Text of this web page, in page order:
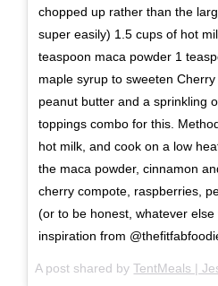
chopped up rather than the
super easily) 1.5 cups of hot
teaspoon maca powder 1
maple syrup to sweeten
peanut butter and a sprinkling
toppings combo for this.
hot milk, and cook on a low
the maca powder, cinnamon
cherry compote, raspberries,
(or to be honest, whatever
inspiration from
A post shared byTentMeals |